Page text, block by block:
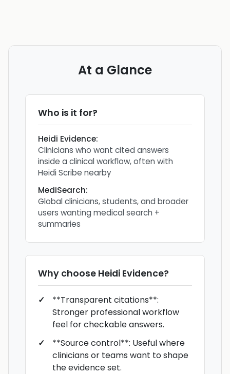
At a Glance
Who is it for?
Heidi Evidence:
Clinicians who want cited answers
inside a clinical workflow, often with
Heidi Scribe nearby
MediSearch:
Global clinicians, students, and broader
users wanting medical search +
summaries
Why choose Heidi Evidence?
**Transparent citations**:
Stronger professional workflow
feel for checkable answers.
**Source control**: Useful where
clinicians or teams want to shape
the evidence set.